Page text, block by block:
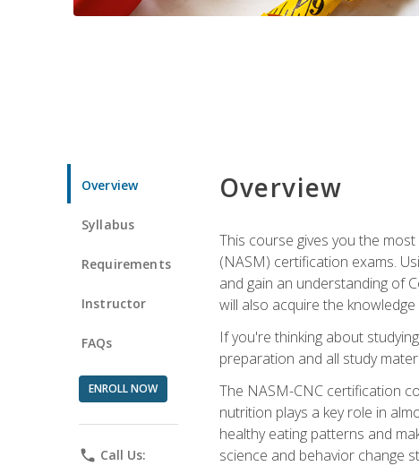
Overview
Syllabus
Requirements
Instructor
FAQs
ENROLL NOW
phone Call Us:
Overview
This course gives you the
(NASM) certification exams.
and gain an understanding of
will also acquire the
If you're thinking about
preparation and all study
The NASM-CNC certification
nutrition plays a key role in
healthy eating patterns and
science and behavior change